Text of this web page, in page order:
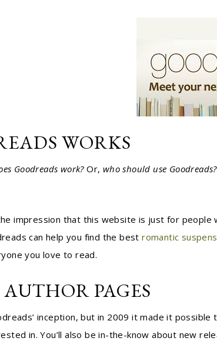
WORKS
Goodreads work?Or, who should use Goodreads?
impression that this website is just for
can help you find the bestromantic
you love to read.
PAGES
inception, but in 2009 it made it possible
in. You’ll also be in-the-know about new